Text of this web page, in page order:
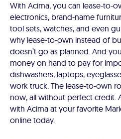
With Acima, you can lease-to-
electronics, brand-name
tool sets, watches, and even
why lease-to-own instead of
doesn’t go as planned. And
money on hand to pay for
dishwashers, laptops,
work truck. The lease-to-own
now, all without perfect credit.
with Acima at your favorite
online today.